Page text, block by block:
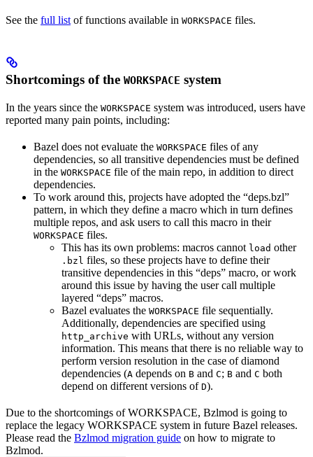
See the full list of functions available in WORKSPACE files.
Shortcomings of the WORKSPACE system
In the years since the WORKSPACE system was introduced, users have
reported many pain points, including:
Bazel does not evaluate the WORKSPACE files of any
dependencies, so all transitive dependencies must be defined
in the WORKSPACE file of the main repo, in addition to direct
dependencies.
To work around this, projects have adopted the “deps.bzl”
pattern, in which they define a macro which in turn defines
multiple repos, and ask users to call this macro in their
WORKSPACE files.
This has its own problems: macros cannot load other
.bzl files, so these projects have to define their
transitive dependencies in this “deps” macro, or work
around this issue by having the user call multiple
layered “deps” macros.
Bazel evaluates the WORKSPACE file sequentially.
Additionally, dependencies are specified using
http_archive with URLs, without any version
information. This means that there is no reliable way to
perform version resolution in the case of diamond
dependencies (A depends on B and C; B and C both
depend on different versions of D).
Due to the shortcomings of WORKSPACE, Bzlmod is going to
replace the legacy WORKSPACE system in future Bazel releases.
Please read the Bzlmod migration guide on how to migrate to
Bzlmod.